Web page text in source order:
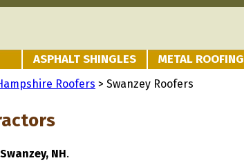
ASPHALT SHINGLES METAL ROOFING
Roofers > Swanzey Roofers
NH.